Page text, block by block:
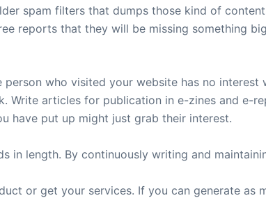
spam filters that dumps those kind of
reports that they will be missing something
who visited your website has no interest
Write articles for publication in e-zines and e-
have put up might just grab their interest.
length. By continuously writing and
or get your services. If you can generate as